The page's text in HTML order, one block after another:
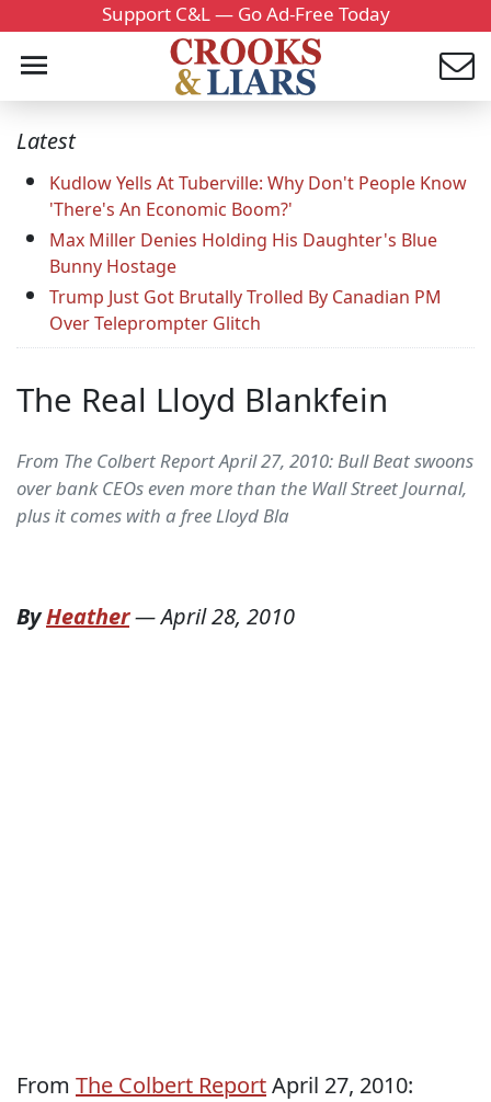
Support C&L — Go Ad-Free Today
Latest
Kudlow Yells At Tuberville: Why Don't People Know
'There's An Economic Boom?'
Max Miller Denies Holding His Daughter's Blue
Bunny Hostage
Trump Just Got Brutally Trolled By Canadian PM
Over Teleprompter Glitch
The Real Lloyd Blankfein
From The Colbert Report April 27, 2010: Bull Beat swoons
over bank CEOs even more than the Wall Street Journal,
plus it comes with a free Lloyd Bla
ByHeather—April 28, 2010
From The Colbert ReportApril 27, 2010: